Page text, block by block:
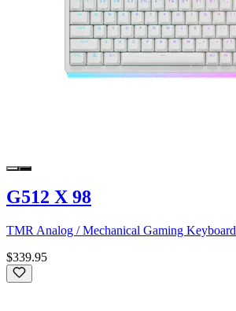
G512 X 98
TMR Analog / Mechanical Gaming Keyboard
$339.95